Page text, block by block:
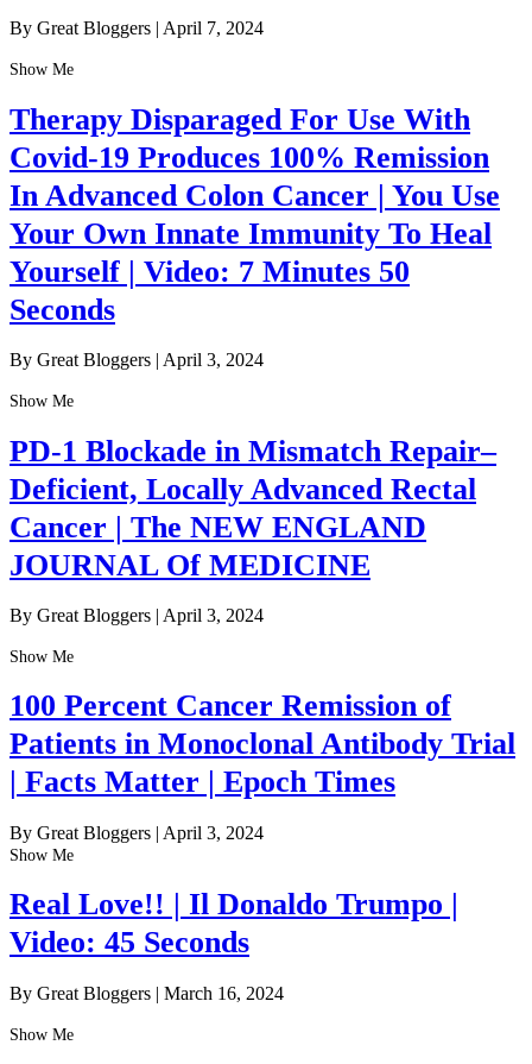
By Great Bloggers | April 7, 2024
Show Me
Therapy Disparaged For Use With
Covid-19 Produces 100% Remission
In Advanced Colon Cancer | You Use
Your Own Innate Immunity To Heal
Yourself | Video: 7 Minutes 50
Seconds
By Great Bloggers | April 3, 2024
Show Me
PD-1 Blockade in Mismatch Repair–
Deficient, Locally Advanced Rectal
Cancer | The NEW ENGLAND
JOURNAL Of MEDICINE
By Great Bloggers | April 3, 2024
Show Me
100 Percent Cancer Remission of
Patients in Monoclonal Antibody Trial
| Facts Matter | Epoch Times
By Great Bloggers | April 3, 2024
Show Me
Real Love!! | Il Donaldo Trumpo |
Video: 45 Seconds
By Great Bloggers | March 16, 2024
Show Me